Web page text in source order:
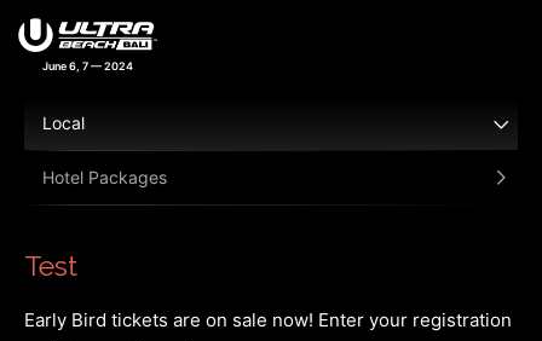
June 6, 7 — 2024
Local
Hotel Packages
Test
Early Bird tickets are on sale now! Enter your registration